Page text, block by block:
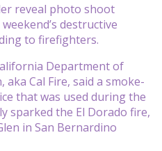
reveal photo shoot
destructive
to firefighters.
Department of
Cal Fire, said a smoke-
that was used during the
sparked the El Dorado fire,
in San Bernardino